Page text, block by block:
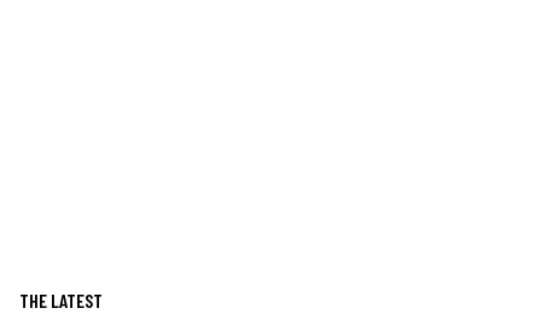
THE LATEST